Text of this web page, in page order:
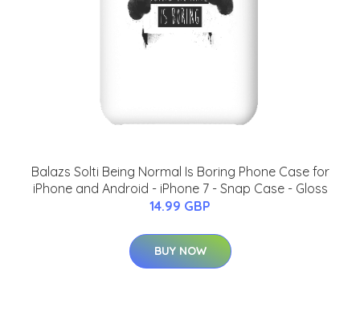
Balazs Solti Being Normal Is Boring Phone Case for
iPhone and Android - iPhone 7 - Snap Case - Gloss
14.99 GBP
BUY NOW